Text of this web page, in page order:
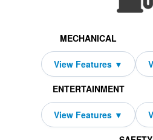
MECHANICAL
ENTERTAINMENT